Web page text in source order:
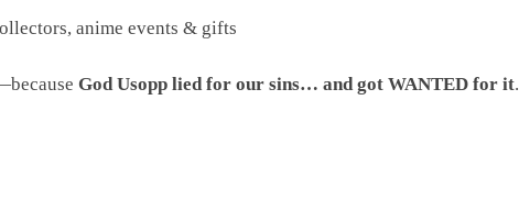
anime events & gifts
God Usopp lied for our sins… and got WANTED for it.